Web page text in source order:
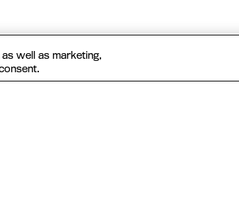
Links
well as marketing,